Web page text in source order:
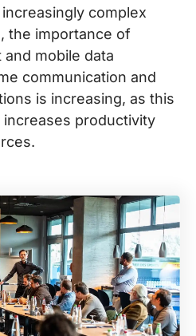
complex
the importance of
mobile data
communication and
is increasing, as this
productivity